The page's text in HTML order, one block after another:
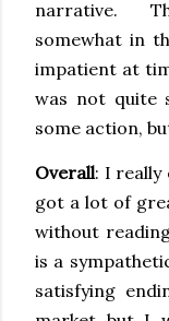
narrative.
somewhat in
impatient at
was not quite
some action,
Overall: I really
got a lot of
without
is a
satisfying